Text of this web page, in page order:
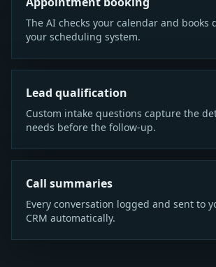
The AI checks your calendar and books
your scheduling system.
Lead qualification
Custom intake questions capture the
needs before the follow-up.
Call summaries
Every conversation logged and sent to
CRM automatically.